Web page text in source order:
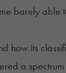
barely able
a